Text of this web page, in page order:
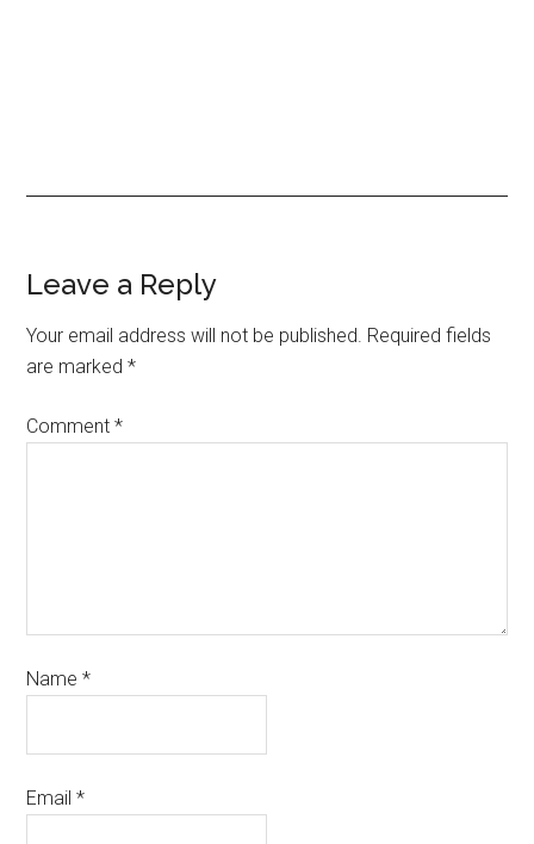
Leave a Reply
Your email address will not be published. Required fields
are marked*
Comment*
Name*
Email*